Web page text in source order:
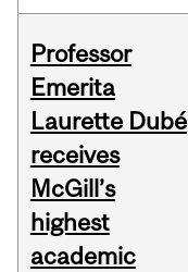
Professor
Emerita
Laurette Dubé
receives
McGill’s
highest
academic